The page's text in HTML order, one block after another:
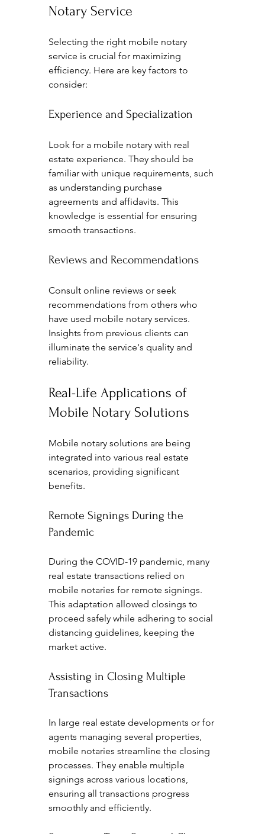
Notary Service
Selecting the right mobile notary
service is crucial for maximizing
efficiency. Here are key factors to
consider:
Experience and Specialization
Look for a mobile notary with real
estate experience. They should be
familiar with unique requirements, such
as understanding purchase
agreements and affidavits. This
knowledge is essential for ensuring
smooth transactions.
Reviews and Recommendations
Consult online reviews or seek
recommendations from others who
have used mobile notary services.
Insights from previous clients can
illuminate the service's quality and
reliability.
Real-Life Applications of
Mobile Notary Solutions
Mobile notary solutions are being
integrated into various real estate
scenarios, providing significant
benefits.
Remote Signings During the
Pandemic
During the COVID-19 pandemic, many
real estate transactions relied on
mobile notaries for remote signings.
This adaptation allowed closings to
proceed safely while adhering to social
distancing guidelines, keeping the
market active.
Assisting in Closing Multiple
Transactions
In large real estate developments or for
agents managing several properties,
mobile notaries streamline the closing
processes. They enable multiple
signings across various locations,
ensuring all transactions progress
smoothly and efficiently.